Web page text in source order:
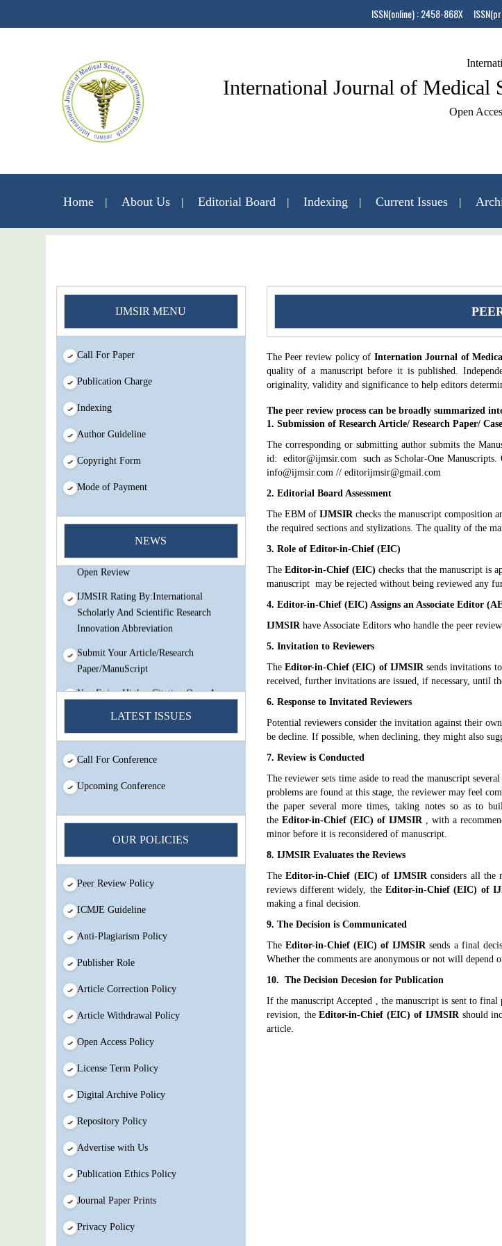
ISSN(online) : 2458-868X
International Journal of Medical
Open
Home About Us Editorial Board Indexing Current Issues
IJMSIR MENU
Call For Paper
Publication Charge
Indexing
Author Guideline
Copyright Form
Mode of Payment
NEWS
You Enjoy Higher Citation Open Access
Very low fees Rapid Decision Rapid
Open Review
IJMSIR Rating By:International
Scholarly And Scientific Research
Innovation Abbreviation
Submit Your Article/Research
Paper/ManuScript
You Enjoy Higher Citation Open Access
Experts And Thorough Peer Review
Open Review
IJMSIR Rating By:International
Innovation Abbreviation
Submit Your Article/Research
LATEST ISSUES
Call For Conference
Upcoming Conference
OUR POLICIES
Peer Review Policy
ICMJE Guideline
Anti-Plagiarism Policy
Publisher Role
Article Correction Policy
Article Withdrawal Policy
Open Access Policy
License Term Policy
Digital Archive Policy
Repository Policy
Advertise with Us
Publication Ethics Policy
Journal Paper Prints
Privacy Policy
The Peer review policy of Internation Journal of
quality of a manuscript before it is published.
originality, validity and significance to help editors
The peer review process can be broadly summarized
1. Submission of Research Article/ Research Paper/
The corresponding or submitting author submits the
id: editor@ijmsir.com such as Scholar-One Manuscripts.
info@ijmsir.com // editorijmsir@gmail.com
2. Editorial Board Assessment
The EBM ofIJMSIRchecks the manuscript composition
the required sections and stylizations. The quality of the
3. Role of Editor-in-Chief (EIC)
TheEditor-in-Chief (EIC)checks that the manuscript is
manuscript may be rejected without being reviewed any
4. Editor-in-Chief (EIC) Assigns an Associate Editor
IJMSIRhave Associate Editors who handle the peer
5. Invitation to Reviewers
TheEditor-in-Chief (EIC) of IJMSIR sends invitations
received, further invitations are issued, if necessary, until
6. Response to Invitated Reviewers
Potential reviewers consider the invitation against their
be decline. If possible, when declining, they might also
7. Review is Conducted
The reviewer sets time aside to read the manuscript
problems are found at this stage, the reviewer may feel
the paper several more times, taking notes so as to
the Editor-in-Chief (EIC) of IJMSIR, with a
minor before it is reconsidered of manuscript.
8. IJMSIR Evaluates the Reviews
TheEditor-in-Chief (EIC) of IJMSIRconsiders all the
reviews different widely, theEditor-in-Chief (EIC) of
making a final decision.
9. The Decision is Communicated
The Editor-in-Chief (EIC) ofIJMSIRsends a final
Whether the comments are anonymous or not will depend
10. The Decision Decesion for Publication
If the manuscript Accepted , the manuscript is sent to
revision, theEditor-in-Chief (EIC) of IJMSIRshould
article.